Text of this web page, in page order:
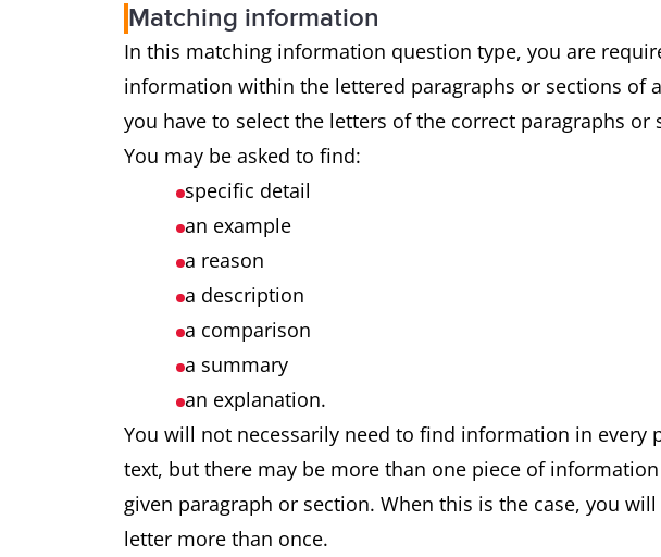
Matching information
In this matching information question type, you are
information within the lettered paragraphs or sections of
you have to select the letters of the correct paragraphs or
You may be asked to find:
specific detail
an example
a reason
a description
a comparison
a summary
an explanation.
You will not necessarily need to find information in every
text, but there may be more than one piece of
given paragraph or section. When this is the case, you
letter more than once.